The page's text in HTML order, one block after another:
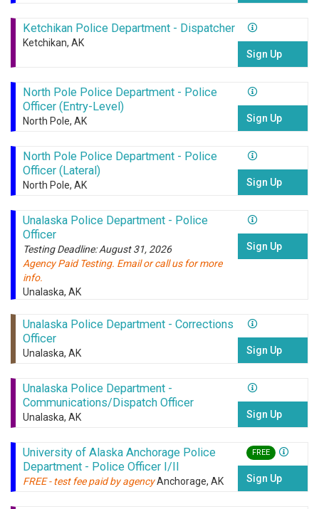
Ketchikan Police Department - Dispatcher
Ketchikan, AK
Sign Up
North Pole Police Department - Police
Officer (Entry-Level)
North Pole, AK Sign Up
North Pole Police Department - Police
Officer (Lateral)
North Pole, AK Sign Up
Unalaska Police Department - Police
Officer
Testing Deadline: August 31, 2026
Agency Paid Testing. Email or call us for more
info.
Unalaska, AK
Sign Up
Unalaska Police Department - Corrections
Officer
Unalaska, AK Sign Up
Unalaska Police Department -
Communications/Dispatch Officer
Unalaska, AK Sign Up
University of Alaska Anchorage Police
Department - Police Officer I/II
FREE - test fee paid by agency Anchorage, AK
FREE
Sign Up